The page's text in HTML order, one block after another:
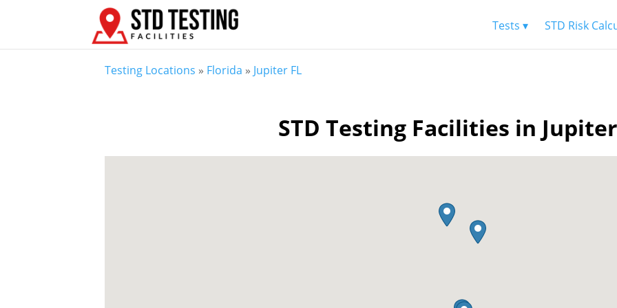
Tests ▾ STD Risk
Testing Locations » Florida » Jupiter FL
STD Testing Facilities in